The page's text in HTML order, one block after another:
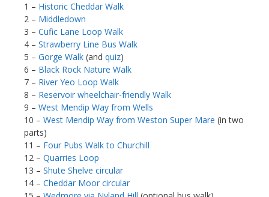
1 – Historic Cheddar Walk
2 – Middledown
3 – Cufic Lane Loop Walk
4 – Strawberry Line Bus Walk
5 – Gorge Walk (and quiz)
6 – Black Rock Nature Walk
7 – River Yeo Loop Walk
8 – Reservoir wheelchair-friendly Walk
9 – West Mendip Way from Wells
10 – West Mendip Way from Weston Super Mare (in two
parts)
11 – Four Pubs Walk to Churchill
12 – Quarries Loop
13 – Shute Shelve circular
14 – Cheddar Moor circular